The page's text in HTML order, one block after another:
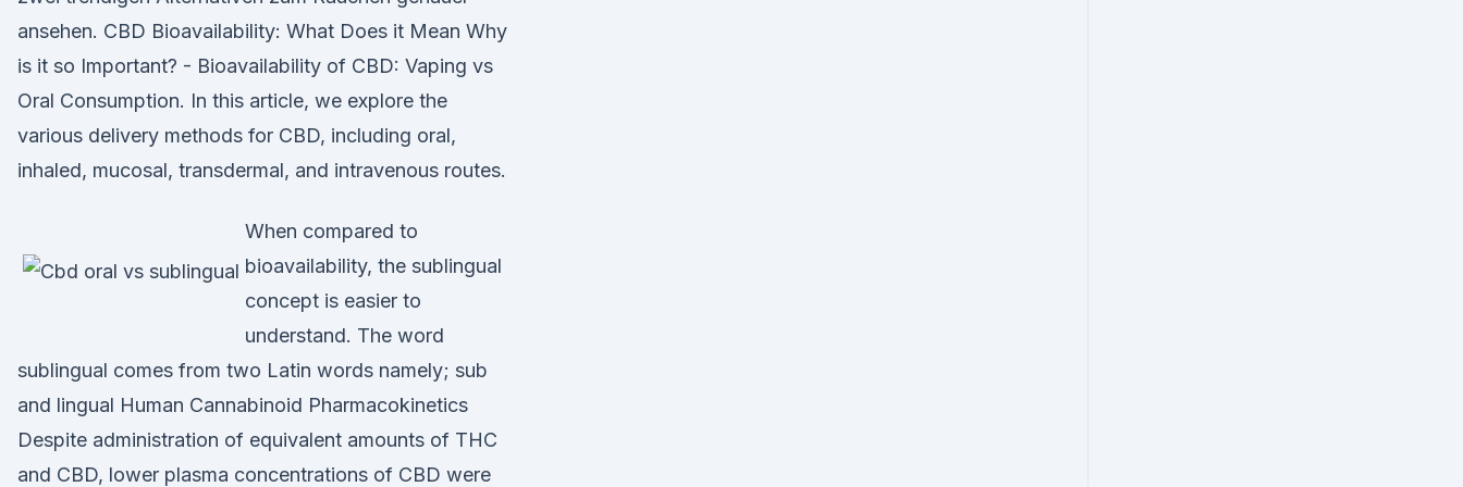
ansehen. CBD Bioavailability: What Does it Mean Why
is it so Important? - Bioavailability of CBD: Vaping vs
Oral Consumption. In this article, we explore the
various delivery methods for CBD, including oral,
inhaled, mucosal, transdermal, and intravenous routes.
When compared to
bioavailability, the sublingual
concept is easier to
understand. The word
sublingual comes from two Latin words namely; sub
and lingual Human Cannabinoid Pharmacokinetics
Despite administration of equivalent amounts of THC
and CBD, lower plasma concentrations of CBD were